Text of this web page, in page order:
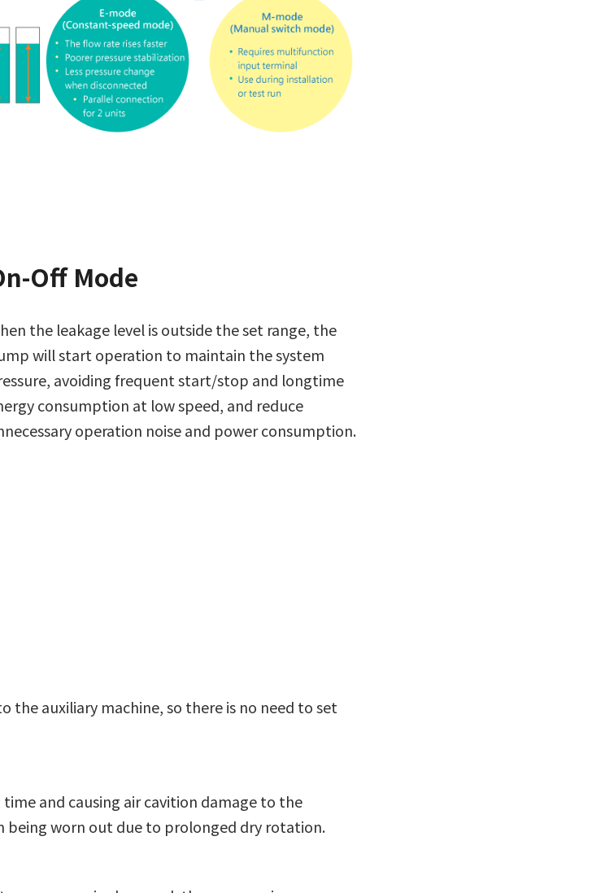
Off Mode
the leakage level is outside the set range, the
will start operation to maintain the system
avoiding frequent start/stop and longtime
consumption at low speed, and reduce
operation noise and power consumption.
auxiliary machine, so there is no need to set
and causing air cavition damage to the
worn out due to prolonged dry rotation.